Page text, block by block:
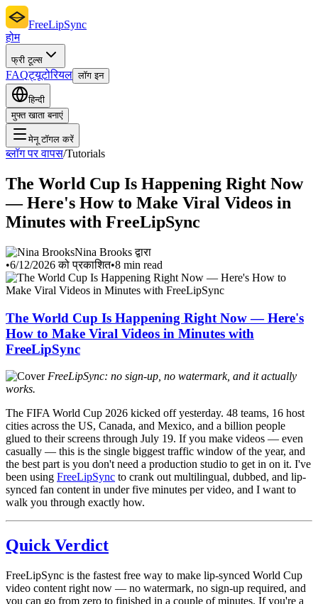
FreeLipSync
होम
फ्री टूल्स
FAQट्यूटोरियल लॉग इन
हिन्दी
मुफ्त खाता बनाएं
मेनू टॉगल करें
ब्लॉग पर वापस/Tutorials
The World Cup Is Happening Right Now
— Here's How to Make Viral Videos in
Minutes with FreeLipSync
Nina Brooks द्वारा
•6/12/2026 को प्रकाशित•8 min read
The World Cup Is Happening Right Now — Here's
How to Make Viral Videos in Minutes with
FreeLipSync
FreeLipSync: no sign-up, no watermark, and it actually
works.
The FIFA World Cup 2026 kicked off yesterday. 48 teams, 16 host
cities across the US, Canada, and Mexico, and a billion people
glued to their screens through July 19. If you make videos — even
casually — this is the single biggest traffic window of the year, and
the best part is you don't need a production studio to get in on it. I've
been using FreeLipSync to crank out multilingual, dubbed, and lip-
synced fan content in under five minutes per video, and I want to
walk you through exactly how.
Quick Verdict
FreeLipSync is the fastest free way to make lip-synced World Cup
video content right now — no watermark, no sign-up required, and
you can go from zero to finished in a couple of minutes. If you're a